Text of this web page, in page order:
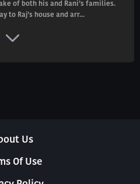
of both his and Rani’s families.
to Raj’s house and arr...
Us
Of Use